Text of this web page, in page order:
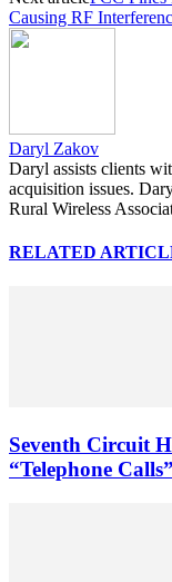
Causing RF
Daryl Zakov
Daryl assists clients
acquisition issues.
Rural Wireless
RELATED
Seventh Circuit
“Telephone